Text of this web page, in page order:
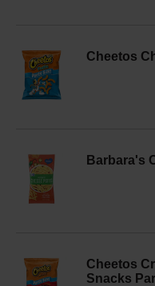
Cheetos
Barbara's
Cheetos
Snacks